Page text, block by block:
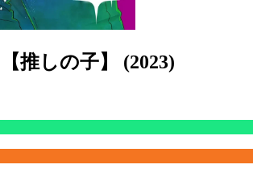
【推しの子】 (2023)